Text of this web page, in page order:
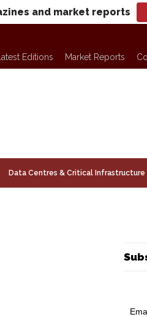
and market reports
Latest Editions Market Reports
Data Centres & Critical Infrastructure